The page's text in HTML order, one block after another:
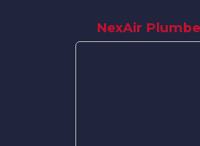
NexAir